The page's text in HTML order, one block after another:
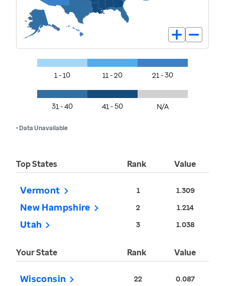
1 - 10 11 - 20 21 - 30
31 - 40 41 - 50 N/A
• Data Unavailable
Top States Rank Value
Vermont 1 1.309
New Hampshire 2 1.214
Utah 3 1.038
Your State Rank Value
Wisconsin 22 0.087